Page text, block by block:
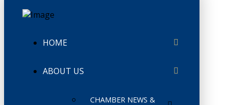
HOME
ABOUT US
CHAMBER NEWS &